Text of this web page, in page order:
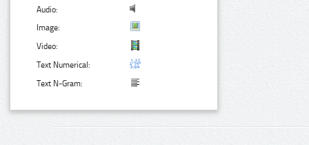
Audio:
Image:
Video:
Text Numerical:
Text N-Gram: